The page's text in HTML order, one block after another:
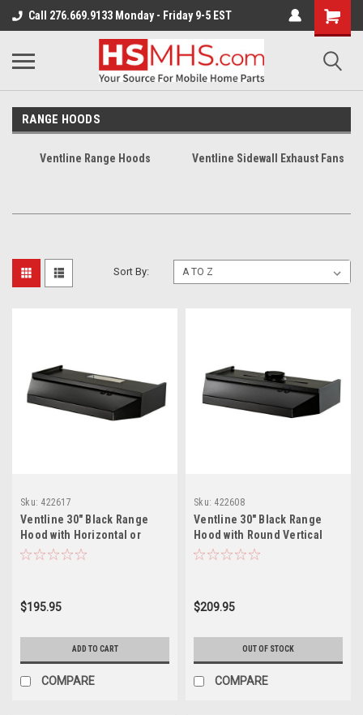
Call 276.669.9133 Monday - Friday 9-5 EST
RANGE HOODS
Ventline Range Hoods Ventline Sidewall Exhaust Fans
Sort By:
Sku: 422617
Ventline 30" Black Range
Hood with Horizontal or
Vertical Exhaust
$195.95
ADD TO CART
COMPARE
Sku: 422608
Ventline 30" Black Range
Hood with Round Vertical
Exhaust
$209.95
OUT OF STOCK
COMPARE